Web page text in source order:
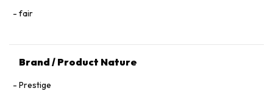
fair
Brand / Product Nature
Prestige